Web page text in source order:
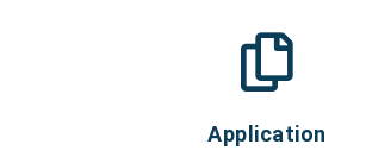
Application